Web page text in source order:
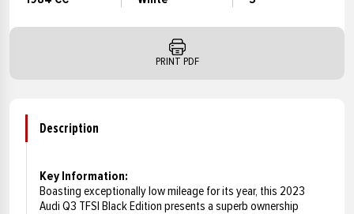
PRINT PDF
Description
Key Information:
Boasting exceptionally low mileage for its year, this 2023
Audi Q3 TFSI Black Edition presents a superb ownership